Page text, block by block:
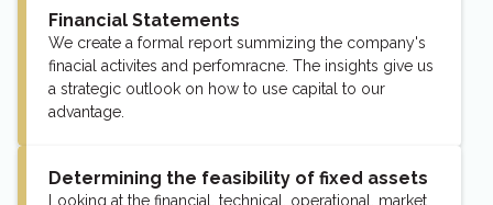
Financial Statements
We create a formal report summizing the company's
finacial activites and perfomracne. The insights give us
a strategic outlook on how to use capital to our
advantage.
Determining the feasibility of fixed assets
Looking at the financial, technical, operational, market